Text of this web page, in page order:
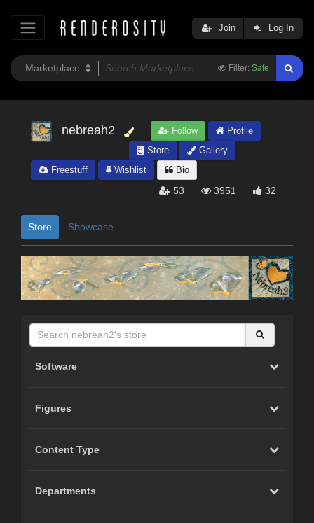
Filter: Safe
Join Log In
nebreah2 Follow
Profile
Store
Gallery
Freestuff
Wishlist Bio
53 3951 32
Store Showcase
Software
Figures
Content Type
Departments